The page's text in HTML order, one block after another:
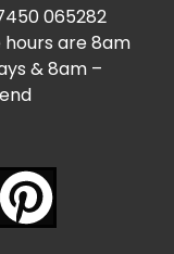
065282
are 8am
& 8am –